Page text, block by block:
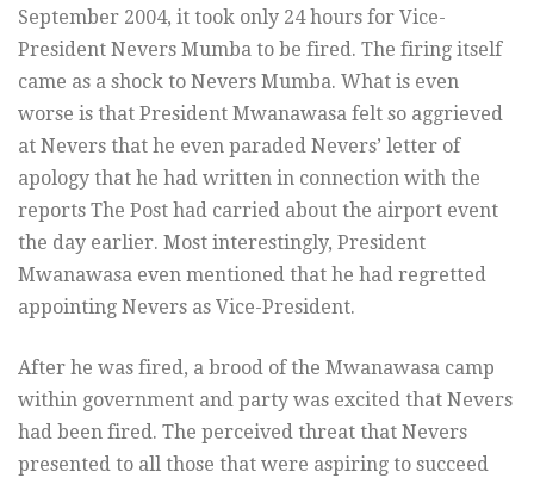
September 2004, it took only 24 hours for Vice-
President Nevers Mumba to be fired. The firing itself
came as a shock to Nevers Mumba. What is even
worse is that President Mwanawasa felt so aggrieved
at Nevers that he even paraded Nevers’ letter of
apology that he had written in connection with the
reports The Post had carried about the airport event
the day earlier. Most interestingly, President
Mwanawasa even mentioned that he had regretted
appointing Nevers as Vice-President.
After he was fired, a brood of the Mwanawasa camp
within government and party was excited that Nevers
had been fired. The perceived threat that Nevers
presented to all those that were aspiring to succeed